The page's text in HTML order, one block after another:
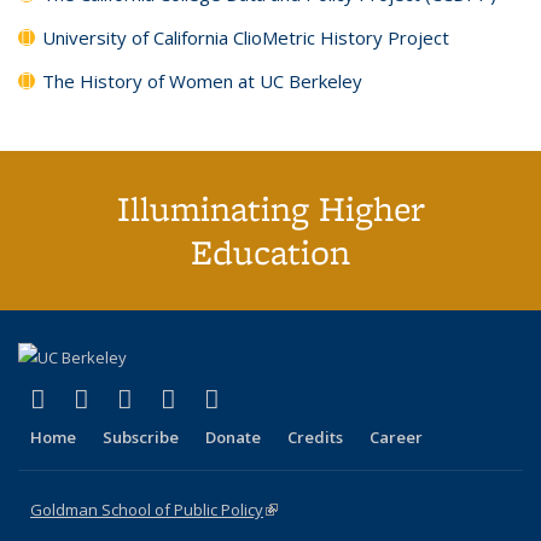
University of California ClioMetric History Project
The History of Women at UC Berkeley
Illuminating Higher
Education
X (formerly Twitter)
(link is external)
LinkedIn
(link is external)
YouTube
(link is external)
Instagram
(link is external)
Home Subscribe Donate Credits Career
Goldman School of Public Policy(link is external)